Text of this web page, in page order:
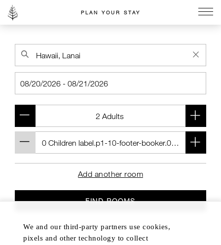
PLAN YOUR STAY
Add another room
FIND ROOMS
We and our third-party partners use cookies,
pixels and other technology to collect